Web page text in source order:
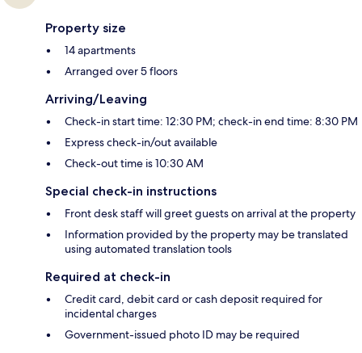
Property size
14 apartments
Arranged over 5 floors
Arriving/Leaving
Check-in start time: 12:30 PM; check-in end time: 8:30 PM
Express check-in/out available
Check-out time is 10:30 AM
Special check-in instructions
Front desk staff will greet guests on arrival at the property
Information provided by the property may be translated
using automated translation tools
Required at check-in
Credit card, debit card or cash deposit required for
incidental charges
Government-issued photo ID may be required